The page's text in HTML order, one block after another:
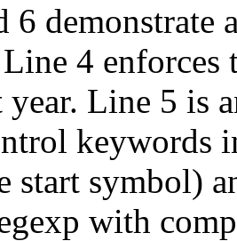
6 demonstrate
Line 4
Line 5 is
keywords
start symbol)
with